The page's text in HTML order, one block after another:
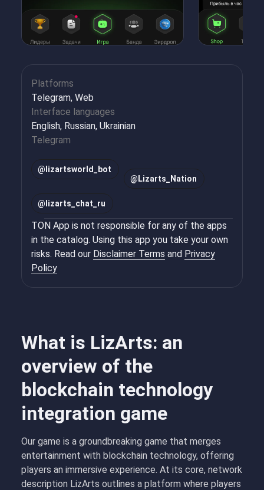
What is LizArts: an
overview of the
blockchain technology
integration game
Our game is a groundbreaking game that merges
entertainment with blockchain technology, offering
players an immersive experience. At its core, network
description LizArts outlines a platform where players
Platforms
Telegram, Web
Interface languages
English, Russian, Ukrainian
Telegram
@ lizartsworld_bot
@ Lizarts_Nation
@ lizarts_chat_ru
TON App is not responsible for any of the apps
in the catalog. Using this app you take your own
risks. Read our Disclaimer Terms and Privacy
Policy